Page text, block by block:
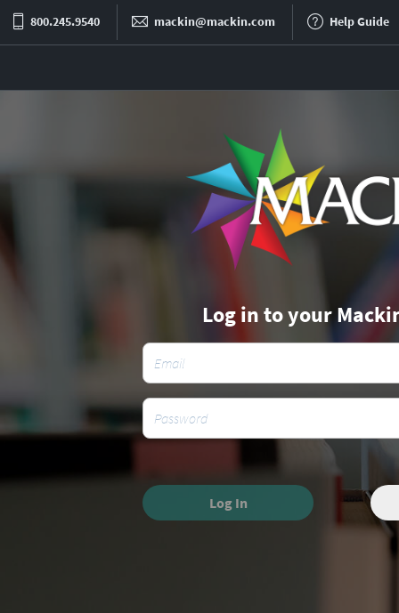
800.245.9540 mackin@mackin.com Help Guide
Log in to your
Log In